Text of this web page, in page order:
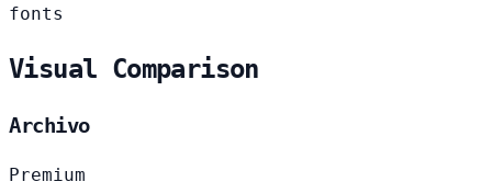
fonts
Visual Comparison
Archivo
Premium